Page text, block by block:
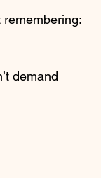
demand